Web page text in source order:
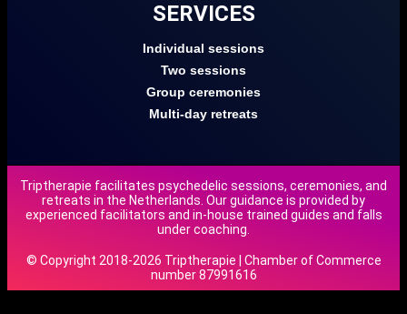
SERVICES
Individual sessions
Two sessions
Group ceremonies
Multi-day retreats
Triptherapie facilitates psychedelic sessions, ceremonies, and
retreats in the Netherlands. Our guidance is provided by
experienced facilitators and in-house trained guides and falls
under coaching.
© Copyright 2018-2026 Triptherapie | Chamber of Commerce
number 87991616